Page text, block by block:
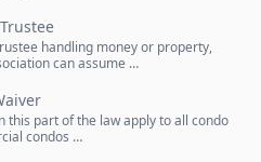
handling money or property,
can assume …
this part of the law apply to all condo
condos …